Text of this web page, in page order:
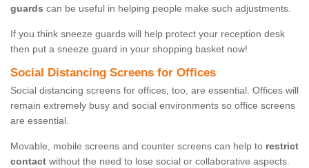
guards can be useful in helping people make such adjustments.
If you think sneeze guards will help protect your reception desk
then put a sneeze guard in your shopping basket now!
Social Distancing Screens for Offices
Social distancing screens for offices, too, are essential. Offices will
remain extremely busy and social environments so office screens
are essential.
Movable, mobile screens and counter screens can help to restrict
contact without the need to lose social or collaborative aspects.